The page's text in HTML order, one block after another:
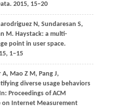
. 2015, 15–20
N, Sundaresan S,
M. Haystack: a multi-
point in user space.
, 1–15
A, Mao Z M, PangJ,
diverse usage behaviors
Proceedings of ACM
on Internet Measurement